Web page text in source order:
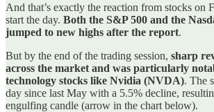
And that’s exactly the reaction from stocks on
start the day. Both the S&P 500 and the
jumped to new highs after the report.
But by the end of the trading session, sharp
across the market and was particularly
technology stocks like Nvidia (NVDA). The
day since last May with a 5.5% decline,
engulfing candle (arrow in the chart below).